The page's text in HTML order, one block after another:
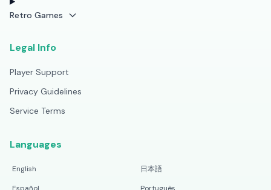
Retro Games
Legal Info
Player Support
Privacy Guidelines
Service Terms
Languages
English
日本語